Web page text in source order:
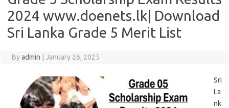
2024 www.doenets.lk| Download
Sri Lanka Grade 5 Merit List
Byadmin January 26, 2025
Sri
La
nk